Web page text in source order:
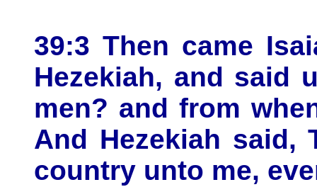
39:3 Then came
Hezekiah, and said
men? and from
And Hezekiah said,
country unto me,